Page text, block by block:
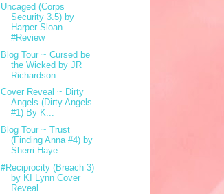
Uncaged (Corps
Security 3.5) by
Harper Sloan
#Review
Blog Tour ~ Cursed be
the Wicked by JR
Richardson ...
Cover Reveal ~ Dirty
Angels (Dirty Angels
#1) By K...
Blog Tour ~ Trust
(Finding Anna #4) by
Sherri Haye...
#Reciprocity (Breach 3)
by KI Lynn Cover
Reveal